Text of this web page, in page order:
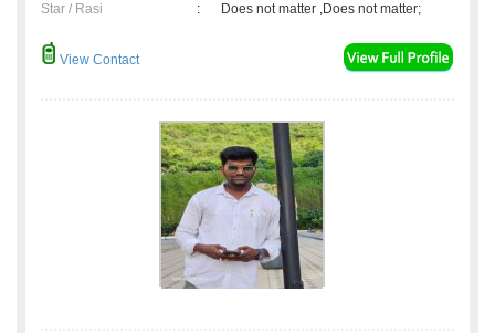
Star / Rasi
: Does not matter ,Does not matter;
View Contact